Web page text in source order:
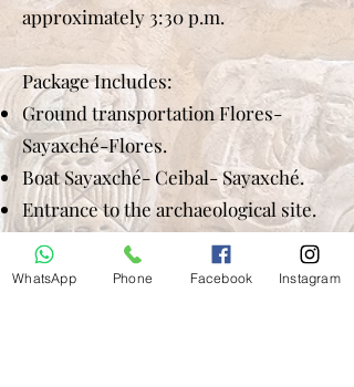
approximately 3:30 p.m.
Package Includes:
Ground transportation Flores-
Sayaxché-Flores.
Boat Sayaxché- Ceibal- Sayaxché.
Entrance to the archaeological site.
Spanish-English guide.
Box Lunch.
WhatsApp Phone Facebook Instagram